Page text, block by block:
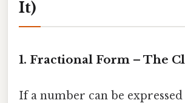
It)
1. Fractional Form – The
If a number can be